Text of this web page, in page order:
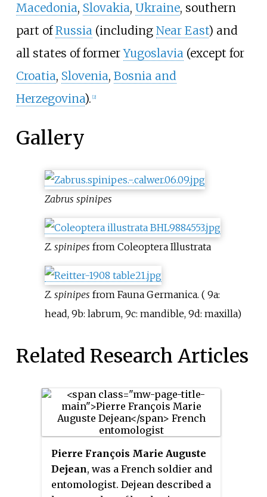
Macedonia, Slovakia, Ukraine, southern
part ofRussia(including Near East) and
all states of formerYugoslavia(except for
Croatia, Slovenia, Bosnia and
Herzegovina). [2]
Gallery
Zabrus spinipes
Z. spinipes from Coleoptera Illustrata
Z. spinipes from Fauna Germanica. ( 9a:
head, 9b: labrum, 9c: mandible, 9d: maxilla)
Related Research Articles
Pierre François Marie Auguste
Dejean, was a French soldier and
entomologist. Dejean described a